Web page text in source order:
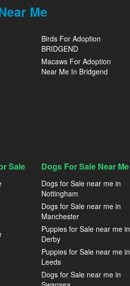
Me
Birds For Adoption
BRIDGEND
Macaws For Adoption
Near Me In Bridgend
Sale Dogs For Sale Near Me
Dogs for Sale near me in
Nottingham
Dogs for Sale near me in
Manchester
Puppies for Sale near me in
Derby
Puppies for Sale near me in
Leeds
Dogs for Sale near me in